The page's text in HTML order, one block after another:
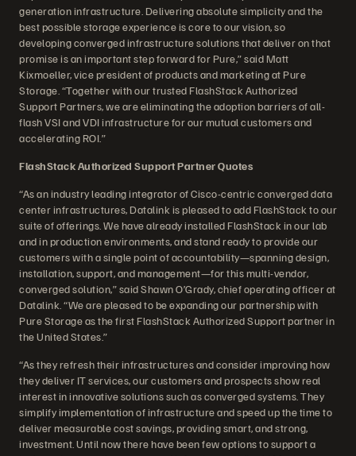
generation infrastructure. Delivering absolute simplicity and the
best possible storage experience is core to our vision, so
developing converged infrastructure solutions that deliver on that
promise is an important step forward for Pure,” said Matt
Kixmoeller, vice president of products and marketing at Pure
Storage. “Together with our trusted FlashStack Authorized
Support Partners, we are eliminating the adoption barriers of all-
flash VSI and VDI infrastructure for our mutual customers and
accelerating ROI.”
FlashStack Authorized Support Partner Quotes
“As an industry leading integrator of Cisco-centric converged data
center infrastructures, Datalink is pleased to add FlashStack to our
suite of offerings. We have already installed FlashStack in our lab
and in production environments, and stand ready to provide our
customers with a single point of accountability—spanning design,
installation, support, and management—for this multi-vendor,
converged solution,” said Shawn O’Grady, chief operating officer at
Datalink. “We are pleased to be expanding our partnership with
Pure Storage as the first FlashStack Authorized Support partner in
the United States.”
“As they refresh their infrastructures and consider improving how
they deliver IT services, our customers and prospects show real
interest in innovative solutions such as converged systems. They
simplify implementation of infrastructure and speed up the time to
deliver measurable cost savings, providing smart, and strong,
investment. Until now there have been few options to support a